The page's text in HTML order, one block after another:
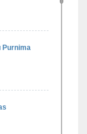
Purnima